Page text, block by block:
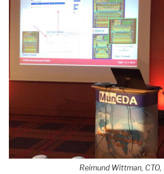
Reimund Wittman, CTO,